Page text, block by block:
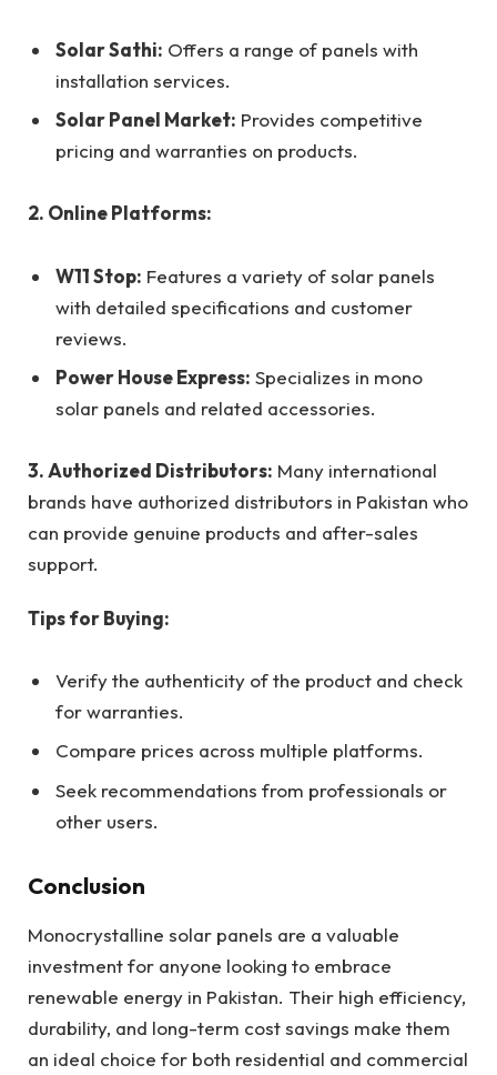
Solar Sathi: Offers a range of panels with
installation services.
Solar Panel Market: Provides competitive
pricing and warranties on products.
2. Online Platforms:
W11 Stop: Features a variety of solar panels
with detailed specifications and customer
reviews.
Power House Express: Specializes in mono
solar panels and related accessories.
3. Authorized Distributors: Many international
brands have authorized distributors in Pakistan who
can provide genuine products and after-sales
support.
Tips for Buying:
Verify the authenticity of the product and check
for warranties.
Compare prices across multiple platforms.
Seek recommendations from professionals or
other users.
Conclusion
Monocrystalline solar panels are a valuable
investment for anyone looking to embrace
renewable energy in Pakistan. Their high efficiency,
durability, and long-term cost savings make them
an ideal choice for both residential and commercial